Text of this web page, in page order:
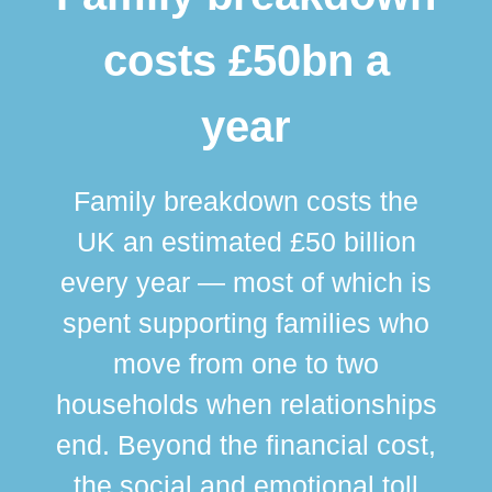
costs £50bn a
year
Family breakdown costs the
UK an estimated £50 billion
every year — most of which is
spent supporting families who
move from one to two
households when relationships
end. Beyond the financial cost,
the social and emotional toll